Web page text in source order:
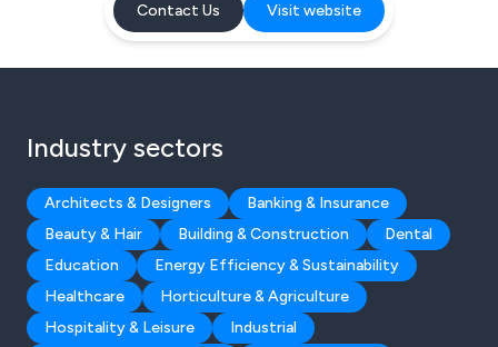
Contact Us Visit website
Industry sectors
Architects & Designers
Banking & Insurance
Beauty & Hair
Building & Construction
Dental
Education
Energy Efficiency & Sustainability
Healthcare
Horticulture & Agriculture
Hospitality & Leisure
Industrial